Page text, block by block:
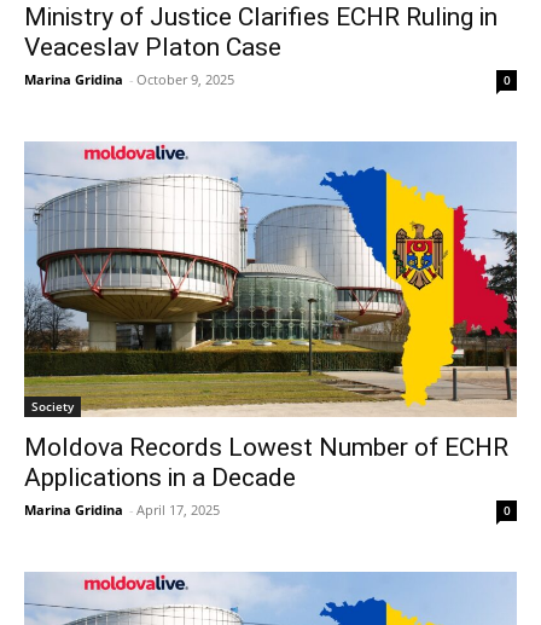
Ministry of Justice Clarifies ECHR Ruling in
Veaceslav Platon Case
Marina Gridina - October 9, 2025 0
Society
Moldova Records Lowest Number of ECHR
Applications in a Decade
Marina Gridina - April 17, 2025 0